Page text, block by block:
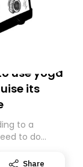
use yoga
its
to a
to do
Share